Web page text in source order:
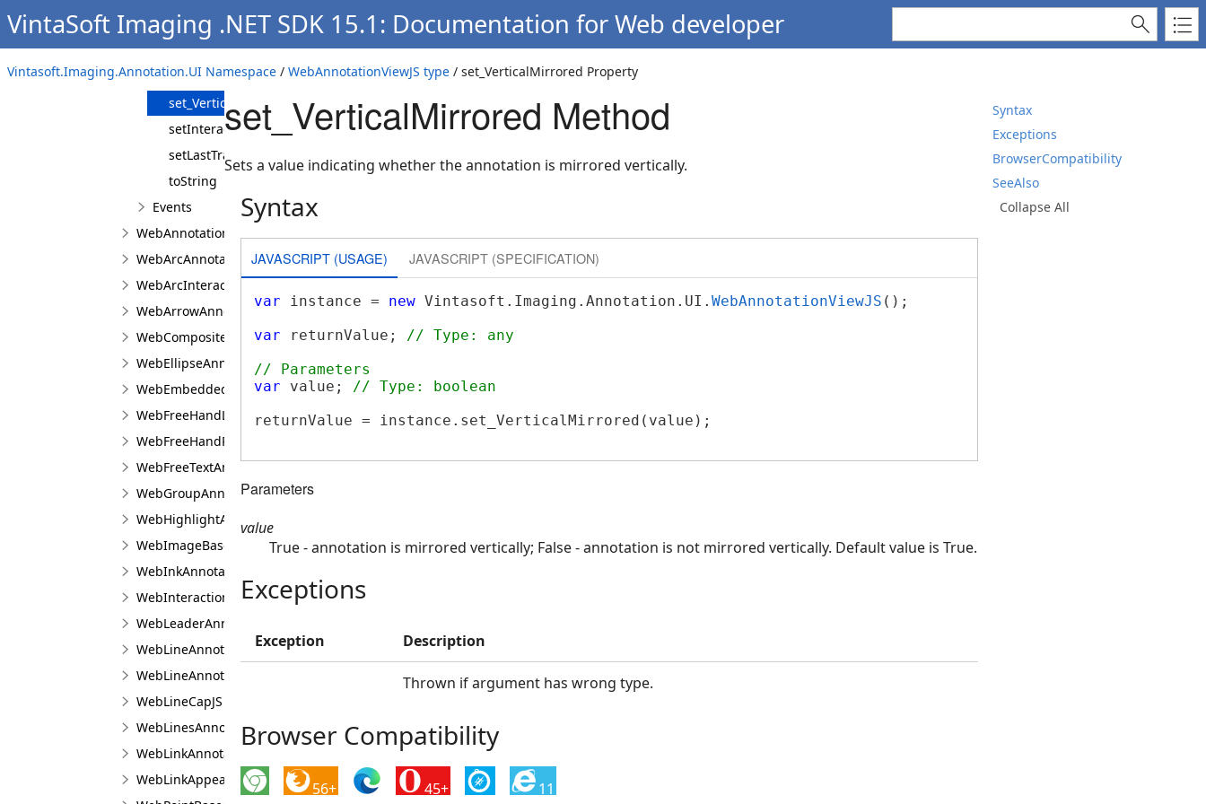
VintaSoft Imaging .NET SDK 15.1: Documentation for Web developer
Vintasoft.Imaging.Annotation.UI Namespace / WebAnnotationViewJS type / set_VerticalMirrored Property
Syntax
Exceptions
BrowserCompatibility
SeeAlso
Collapse All
set_Size
set_ToolTip
set_Transformer
set_VerticalMirrored
setInteractionControllerProperties
setLastTransformMatrix
toString
Events
WebAnnotationVisualToolJS
WebArcAnnotationViewJS
WebArcInteractionPointJS
WebArrowAnnotationViewJS
WebCompositeAnnotationViewJS
WebEllipseAnnotationViewJS
WebEmbeddedImageAnnotationViewJS
WebFreeHandLineAnnotationViewJS
WebFreeHandPolygonAnnotationViewJS
WebFreeTextAnnotationViewJS
WebGroupAnnotationViewJS
WebHighlightAnnotationViewJS
WebImageBaseAnnotationViewJS
WebInkAnnotationViewJS
WebInteractionAreaAppearanceManagerJS
WebLeaderAnnotationViewJS
WebLineAnnotationViewBaseJS
WebLineAnnotationViewJS
WebLineCapJS
WebLinesAnnotationViewJS
WebLinkAnnotationViewJS
WebLinkAppearanceJS
set_VerticalMirrored Method
Sets a value indicating whether the annotation is mirrored vertically.
Syntax
JAVASCRIPT (USAGE) JAVASCRIPT (SPECIFICATION)
var instance = new Vintasoft.Imaging.Annotation.UI. WebAnnotationViewJS ();
var returnValue; // Type: any
// Parameters
var value; // Type: boolean
returnValue = instance.set_VerticalMirrored(value);
Parameters
value
True - annotation is mirrored vertically; False - annotation is not mirrored vertically. Default value is True.
Exceptions
Exception Description
Thrown if argument has wrong type.
Browser Compatibility
56+ 45+ 11